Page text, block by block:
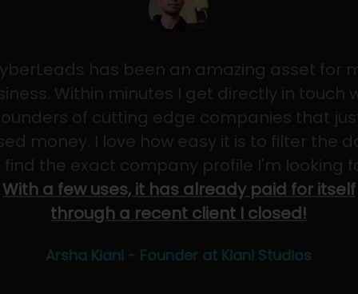
has been an amazing asset for
Within minutes I get directly in touch
of cutting edge companies that
money. I love how easy it is to filter the
find the exact company profile I'm looking
With a few uses, it has already paid for itself
through a recent client I closed!
Arsha Kiani - Founder at Kiani Studios